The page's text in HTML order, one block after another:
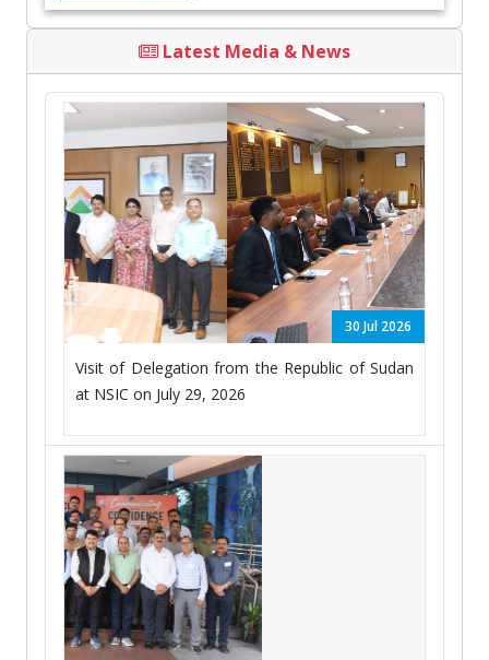
Latest Media & News
30 Jul 2026
Visit of Delegation from the Republic of Sudan
at NSIC on July 29, 2026